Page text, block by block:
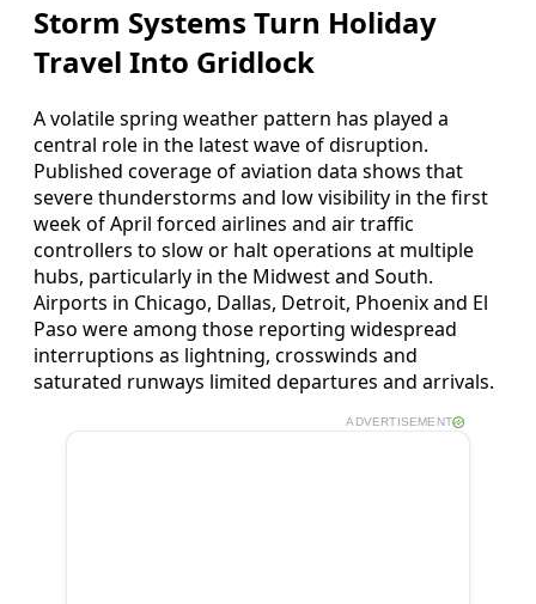
Storm Systems Turn Holiday
Travel Into Gridlock
A volatile spring weather pattern has played a
central role in the latest wave of disruption.
Published coverage of aviation data shows that
severe thunderstorms and low visibility in the first
week of April forced airlines and air traffic
controllers to slow or halt operations at multiple
hubs, particularly in the Midwest and South.
Airports in Chicago, Dallas, Detroit, Phoenix and El
Paso were among those reporting widespread
interruptions as lightning, crosswinds and
saturated runways limited departures and arrivals.
ADVERTISEMENT